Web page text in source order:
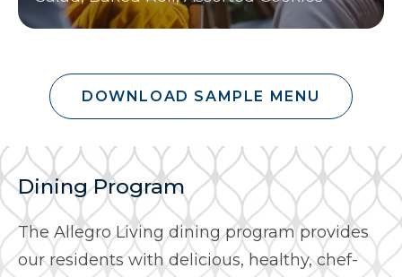
DOWNLOAD SAMPLE MENU
Dining Program
The Allegro Living dining program provides
our residents with delicious, healthy, chef-